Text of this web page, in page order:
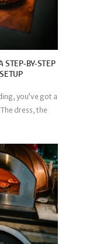
STEP-BY-STEP
you’ve got a
dress, the